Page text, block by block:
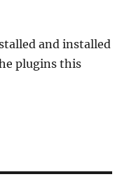
and installed
plugins this